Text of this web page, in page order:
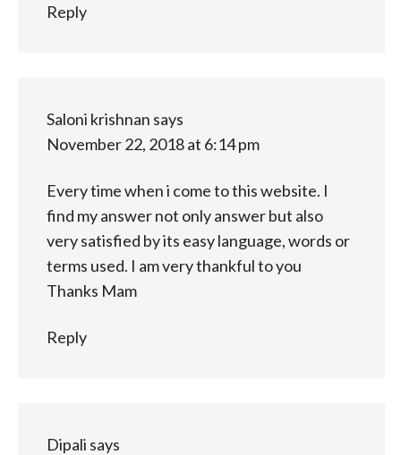
Reply
Saloni krishnan says
November 22, 2018 at 6:14 pm
Every time when i come to this website. I
find my answer not only answer but also
very satisfied by its easy language, words or
terms used. I am very thankful to you
Thanks Mam
Reply
Dipali says